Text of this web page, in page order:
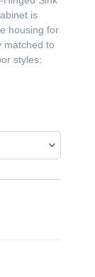
is
housing for
matched to
styles: